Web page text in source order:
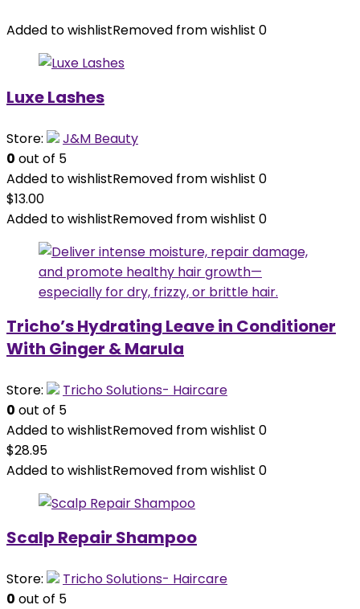
Added to wishlistRemoved from wishlist 0
Luxe Lashes
Store:
J&M Beauty
0 out of 5
Added to wishlistRemoved from wishlist 0
$13.00
Added to wishlistRemoved from wishlist 0
Tricho’s Hydrating Leave in Conditioner
With Ginger & Marula
Store:
Tricho Solutions- Haircare
0 out of 5
Added to wishlistRemoved from wishlist 0
$28.95
Added to wishlistRemoved from wishlist 0
Scalp Repair Shampoo
Store:
Tricho Solutions- Haircare
0 out of 5